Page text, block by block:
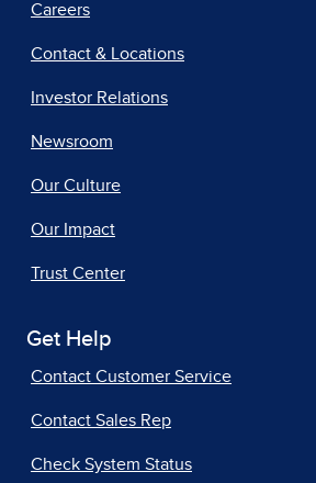
Careers
Contact & Locations
Investor Relations
Newsroom
Our Culture
Our Impact
Trust Center
Get Help
Contact Customer Service
Contact Sales Rep
Check System Status